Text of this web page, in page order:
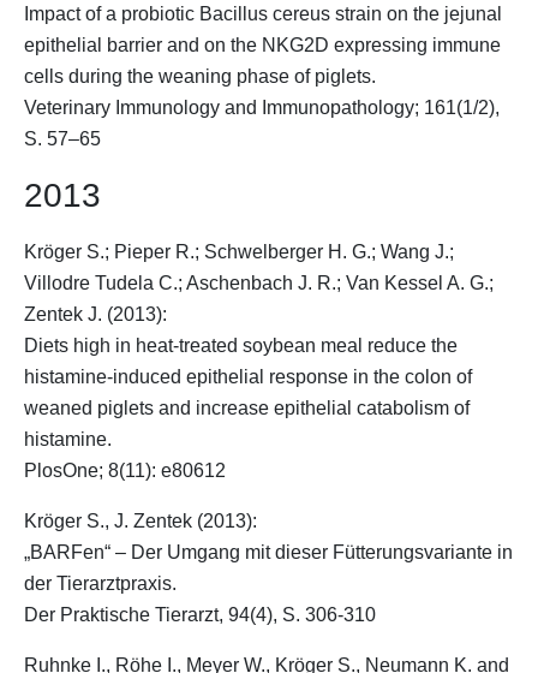
Impact of a probiotic Bacillus cereus strain on the jejunal
epithelial barrier and on the NKG2D expressing immune
cells during the weaning phase of piglets.
Veterinary Immunology and Immunopathology; 161(1/2),
S. 57–65
2013
Kröger S.; Pieper R.; Schwelberger H. G.; Wang J.;
Villodre Tudela C.; Aschenbach J. R.; Van Kessel A. G.;
Zentek J. (2013):
Diets high in heat-treated soybean meal reduce the
histamine-induced epithelial response in the colon of
weaned piglets and increase epithelial catabolism of
histamine.
PlosOne; 8(11): e80612
Kröger S., J. Zentek (2013):
„BARFen“ – Der Umgang mit dieser Fütterungsvariante in
der Tierarztpraxis.
Der Praktische Tierarzt, 94(4), S. 306-310
Ruhnke I., Röhe I., Meyer W., Kröger S., Neumann K. and